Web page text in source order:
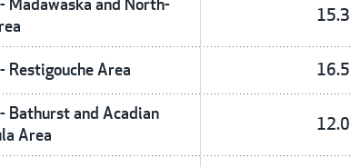
Madawaska and North-
15.3
Restigouche Area 16.5
Bathurst and Acadian
Area
12.0